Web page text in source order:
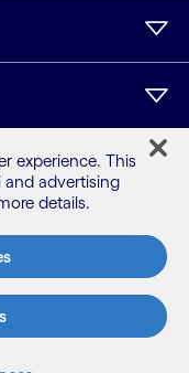
experience. This
and advertising
details.